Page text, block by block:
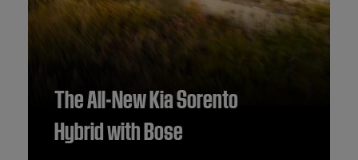
The All-New Kia Sorento
Hybrid with Bose